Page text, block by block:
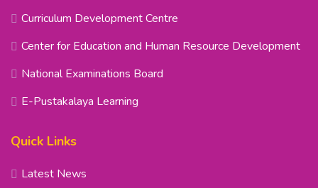
Curriculum Development Centre
Center for Education and Human Resource Development
National Examinations Board
E-Pustakalaya Learning
Quick Links
Latest News